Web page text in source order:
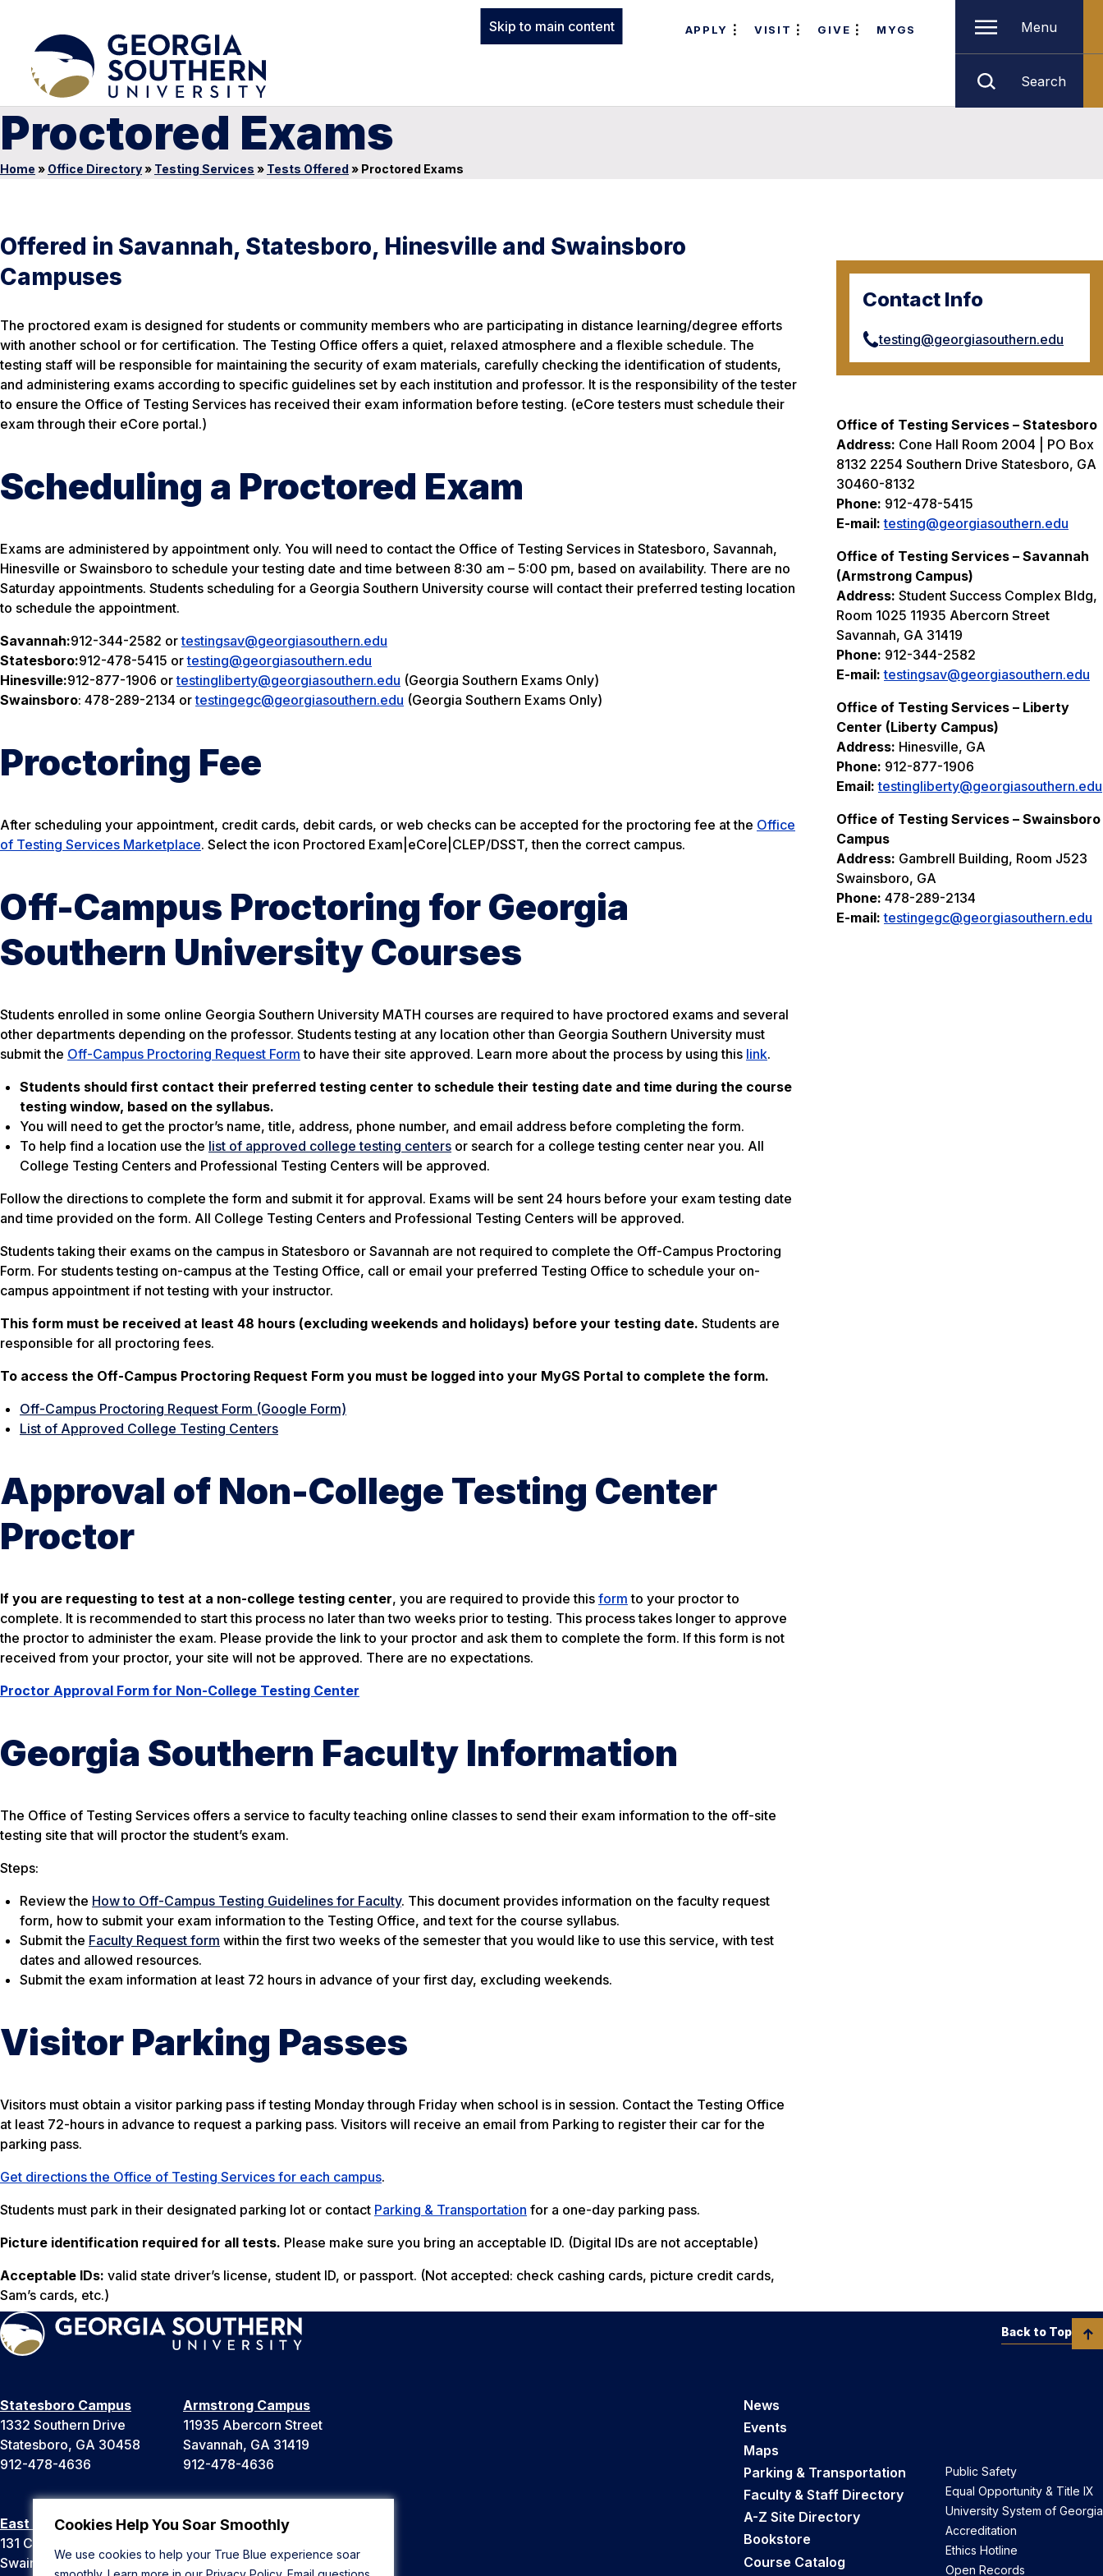
Cookies Help You Soar Smoothly
We use cookies to help your True Blue experience soar
Skip to main content APPLY VISIT GIVE MYGS Menu
Search
Proctored Exams
Home » Office Directory» Testing Services » Tests Offered » Proctored Exams
Contact Info
testing@georgiasouthern.edu
Office of Testing Services – Statesboro
Address: Cone Hall Room 2004 | PO Box
8132 2254 Southern Drive Statesboro, GA
30460-8132
Phone: 912-478-5415
E-mail: testing@georgiasouthern.edu
Office of Testing Services – Savannah
(Armstrong Campus)
Address: Student Success Complex Bldg,
Room 1025 11935 Abercorn Street
Savannah, GA 31419
Phone: 912-344-2582
E-mail: testingsav@georgiasouthern.edu
Office of Testing Services – Liberty
Center (Liberty Campus)
Address: Hinesville, GA
Phone: 912-877-1906
Email: testingliberty@georgiasouthern.edu
Office of Testing Services – Swainsboro
Campus
Address: Gambrell Building, Room J523
Swainsboro, GA
Phone: 478-289-2134
E-mail: testingegc@georgiasouthern.edu
Offered in Savannah, Statesboro, Hinesville and Swainsboro
Campuses
The proctored exam is designed for students or community members who are participating in distance learning/degree efforts
with another school or for certification. The Testing Office offers a quiet, relaxed atmosphere and a flexible schedule. The
testing staff will be responsible for maintaining the security of exam materials, carefully checking the identification of students,
and administering exams according to specific guidelines set by each institution and professor. It is the responsibility of the tester
to ensure the Office of Testing Services has received their exam information before testing. (eCore testers must schedule their
exam through their eCore portal.)
Scheduling a Proctored Exam
Exams are administered by appointment only. You will need to contact the Office of Testing Services in Statesboro, Savannah,
Hinesville or Swainsboro to schedule your testing date and time between 8:30 am – 5:00 pm, based on availability. There are no
Saturday appointments. Students scheduling for a Georgia Southern University course will contact their preferred testing location
to schedule the appointment.
Savannah:912-344-2582 ortestingsav@georgiasouthern.edu
Statesboro:912-478-5415 ortesting@georgiasouthern.edu
Hinesville:912-877-1906 ortestingliberty@georgiasouthern.edu (Georgia Southern Exams Only)
Swainsboro: 478-289-2134 ortestingegc@georgiasouthern.edu (Georgia Southern Exams Only)
Proctoring Fee
After scheduling your appointment, credit cards, debit cards, or web checks can be accepted for the proctoring fee at the Office
of Testing Services Marketplace. Select the icon Proctored Exam|eCore|CLEP/DSST, then the correct campus.
Off-Campus Proctoring for Georgia
Southern University Courses
Students enrolled in some online Georgia Southern University MATH courses are required to have proctored exams and several
other departments depending on the professor. Students testing at any location other than Georgia Southern University must
submit the Off-Campus Proctoring Request Form to have their site approved. Learn more about the process by using this link.
Students should first contact their preferred testing center to schedule their testing date and time during the course
testing window, based on the syllabus.
You will need to get the proctor’s name, title, address, phone number, and email address before completing the form.
To help find a location use the list of approved college testing centers or search for a college testing center near you. All
College Testing Centers and Professional Testing Centers will be approved.
Follow the directions to complete the form and submit it for approval. Exams will be sent 24 hours before your exam testing date
and time provided on the form. All College Testing Centers and Professional Testing Centers will be approved.
Students taking their exams on the campus in Statesboro or Savannah are not required to complete the Off-Campus Proctoring
Form. For students testing on-campus at the Testing Office, call or email your preferred Testing Office to schedule your on-
campus appointment if not testing with your instructor.
This form must be received at least 48 hours (excluding weekends and holidays) before your testing date. Students are
responsible for all proctoring fees.
To access the Off-Campus Proctoring Request Form you must be logged into your MyGS Portal to complete the form.
Off-Campus Proctoring Request Form (Google Form)
List of Approved College Testing Centers
Approval of Non-College Testing Center
Proctor
If you are requesting to test at a non-college testing center, you are required to provide this form to your proctor to
complete. It is recommended to start this process no later than two weeks prior to testing. This process takes longer to approve
the proctor to administer the exam. Please provide the link to your proctor and ask them to complete the form. If this form is not
received from your proctor, your site will not be approved. There are no expectations.
Proctor Approval Form for Non-College Testing Center
Georgia Southern Faculty Information
The Office of Testing Services offers a service to faculty teaching online classes to send their exam information to the off-site
testing site that will proctor the student’s exam.
Steps:
Review the How to Off-Campus Testing Guidelines for Faculty. This document provides information on the faculty request
form, how to submit your exam information to the Testing Office, and text for the course syllabus.
Submit the Faculty Request form within the first two weeks of the semester that you would like to use this service, with test
dates and allowed resources.
Submit the exam information at least 72 hours in advance of your first day, excluding weekends.
Visitor Parking Passes
Visitors must obtain a visitor parking pass if testing Monday through Friday when school is in session. Contact the Testing Office
at least 72-hours in advance to request a parking pass. Visitors will receive an email from Parking to register their car for the
parking pass.
Get directions the Office of Testing Services for each campus.
Students must park in their designated parking lot or contact Parking & Transportation for a one-day parking pass.
Picture identification required for all tests. Please make sure you bring an acceptable ID. (Digital IDs are not acceptable)
Acceptable IDs: valid state driver’s license, student ID, or passport. (Not accepted: check cashing cards, picture credit cards,
Sam’s cards, etc.)
Statesboro Campus
1332 Southern Drive
Statesboro, GA 30458
912-478-4636
Armstrong Campus
11935 Abercorn Street
Savannah, GA 31419
912-478-4636
East Georgia Campus
131 College Cir
Swainsboro, GA 30401
Liberty Campus
Hinesville, GA 31313
News
Events
Maps
Parking & Transportation
Faculty & Staff Directory
A-Z Site Directory
Bookstore
Course Catalog
Public Safety
Equal Opportunity & Title IX
University System of Georgia
Accreditation
Ethics Hotline
Open Records
Back to Top